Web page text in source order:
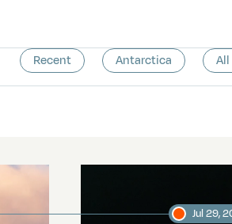
Recent Antarctica
Jul 29,